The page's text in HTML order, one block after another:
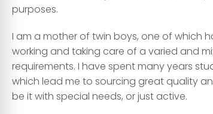
purposes.
I am a mother of twin boys, one of which
working and taking care of a varied and
requirements. I have spent many years
which lead me to sourcing great quality
be it with special needs, or just active.